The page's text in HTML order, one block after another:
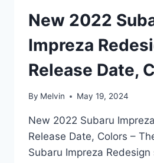
New 2022
Impreza
Release Date,
By Melvin May 19, 2024
New 2022 Subaru
Release Date, Colors –
Subaru Impreza